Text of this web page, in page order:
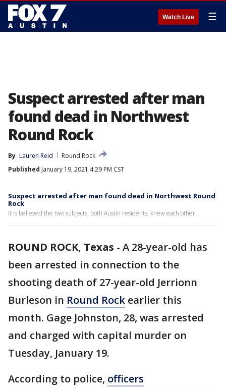
Watch Live ☰
Suspect arrested after man
found dead in Northwest
Round Rock
By Lauren Reid
Round Rock
Published January 19, 2021 4:29 PM CST
Suspect arrested after man found dead in Northwest Round
Rock
It is believed the two subjects, both Austin residents, knew each other.
ROUND ROCK, Texas - A 28-year-old has
been arrested in connection to the
shooting death of 27-year-old Jerrionn
Burleson in Round Rock earlier this
month. Gage Johnston, 28, was arrested
and charged with capital murder on
Tuesday, January 19.
According to police, officers